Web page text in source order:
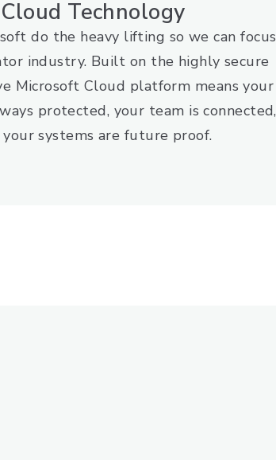
Cloud Technology
do the heavy lifting so we can focus
industry. Built on the highly secure
Microsoft Cloud platform means your
protected, your team is connected,
your systems are future proof.